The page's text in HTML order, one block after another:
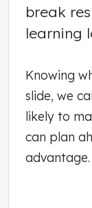
break
learning
Knowing
slide, we
likely to
can plan
advantage.